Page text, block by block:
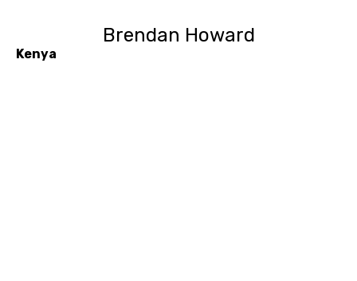
Brendan Howard
Kenya